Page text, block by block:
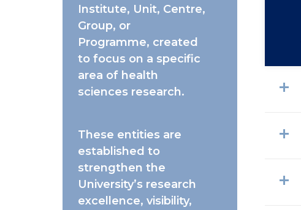
Institute, Unit, Centre,
Group, or
Programme, created
to focus on a specific
area of health
sciences research.
These entities are
established to
strengthen the
University’s research
excellence, visibility,